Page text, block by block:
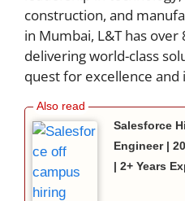
construction, and
in Mumbai, L&T has
delivering world-class
quest for excellence and
Salesforce
Engineer |
| 2+ Years